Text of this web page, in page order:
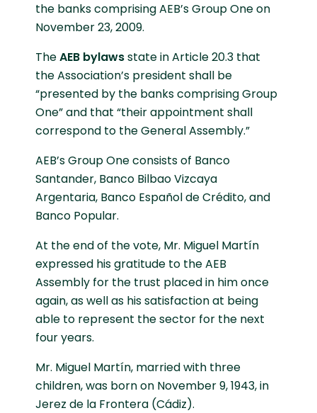
the banks comprising AEB’s Group One on
November 23, 2009.
TheAEB bylawsstate in Article 20.3 that
the Association’s president shall be
“presented by the banks comprising Group
One” and that “their appointment shall
correspond to the General Assembly.”
AEB’s Group One consists of Banco
Santander, Banco Bilbao Vizcaya
Argentaria, Banco Español de Crédito, and
Banco Popular.
At the end of the vote, Mr. Miguel Martín
expressed his gratitude to the AEB
Assembly for the trust placed in him once
again, as well as his satisfaction at being
able to represent the sector for the next
four years.
Mr. Miguel Martín, married with three
children, was born on November 9, 1943, in
Jerez de la Frontera (Cádiz).